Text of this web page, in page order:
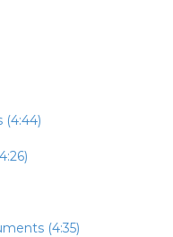
(4:44)
(4:35)